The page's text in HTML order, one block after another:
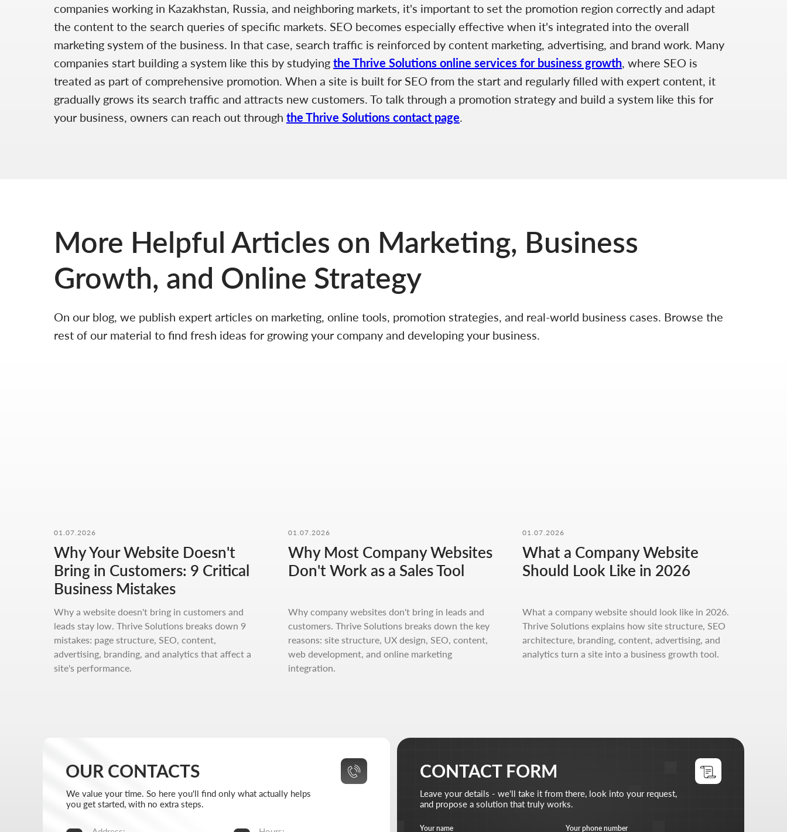
companies working in Kazakhstan, Russia, and neighboring markets, it's important to set the promotion region correctly and adapt
the content to the search queries of specific markets. SEO becomes especially effective when it's integrated into the overall
marketing system of the business. In that case, search traffic is reinforced by content marketing, advertising, and brand work. Many
companies start building a system like this by studying the Thrive Solutions online services for business growth , where SEO is
treated as part of comprehensive promotion. When a site is built for SEO from the start and regularly filled with expert content, it
gradually grows its search traffic and attracts new customers. To talk through a promotion strategy and build a system like this for
your business, owners can reach out through the Thrive Solutions contact page
More Helpful Articles on Marketing, Business
Growth, and Online Strategy
On our blog, we publish expert articles on marketing, online tools, promotion strategies, and real-world business cases. Browse the
rest of our material to find fresh ideas for growing your company and developing your business.
01.07.2026
Why Your Website Doesn't
Bring in Customers: 9 Critical
Business Mistakes
Why a website doesn't bring in customers and
leads stay low. Thrive Solutions breaks down 9
mistakes: page structure, SEO, content,
advertising, branding, and analytics that affect a
site's performance.
01.07.2026
Why Most Company Websites
Don't Work as a Sales Tool
Why company websites don't bring in leads and
customers. Thrive Solutions breaks down the key
reasons: site structure, UX design, SEO, content,
web development, and online marketing
integration.
01.07.2026
What a Company Website
Should Look Like in 2026
What a company website should look like in 2026.
Thrive Solutions explains how site structure, SEO
architecture, branding, content, advertising, and
analytics turn a site into a business growth tool.
CONTACT FORM
Leave your details - we'll take it from there, look into your request,
OUR CONTACTS
We value your time. So here you'll find only what actually helps
you get started, with no extra steps.
numbers, and real cases from our work.
Aspandiyarova 60, Kalkaman 2,
Almaty, Kazakhstan
Address:
Mon-Fri: 10:00-18:00
Sat-Sun: closed
Hours:
info@thrive-solutions.net
Message us on Telegram
Message us on WhatsApp
Your email Attach files (optional)
Add files